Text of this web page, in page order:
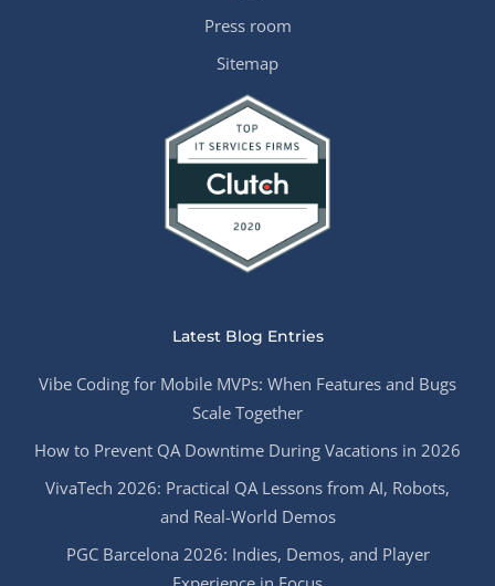
Press room
Sitemap
Latest Blog Entries
Vibe Coding for Mobile MVPs: When Features and Bugs
Scale Together
How to Prevent QA Downtime During Vacations in 2026
VivaTech 2026: Practical QA Lessons from AI, Robots,
and Real-World Demos
PGC Barcelona 2026: Indies, Demos, and Player